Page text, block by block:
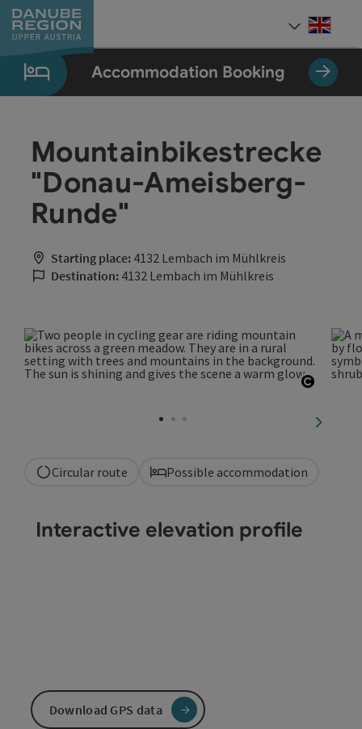
Accesskey
[0]
Accesskey
[1]
Accesskey
[2]
Accesskey
[5]
Accesskey
[7]
Accommodation Booking
Mountainbikestrecke
"Donau-Ameisberg-
Runde"
Starting place: 4132 Lembach im Mühlkreis
Destination: 4132 Lembach im Mühlkreis
next
Circular route Possible accommodation
Interactive elevation profile
Download GPS data